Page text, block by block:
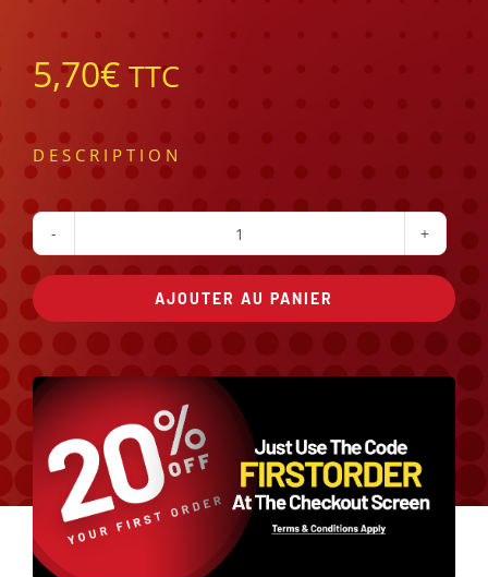
5,70€ TTC
DESCRIPTION
quantité
de
kebab
AJOUTER AU PANIER
Alternative: